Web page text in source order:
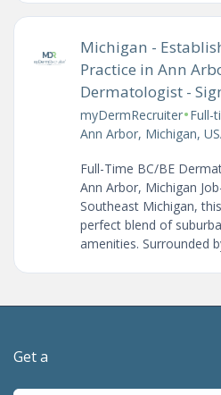
Michigan -
Practice in Ann
Dermatologist -
myDermRecruiter•Full-
Ann Arbor, Michigan,
Full-Time BC/BE
Ann Arbor, Michigan
Southeast Michigan,
perfect blend of
amenities. Surrounded
Get a